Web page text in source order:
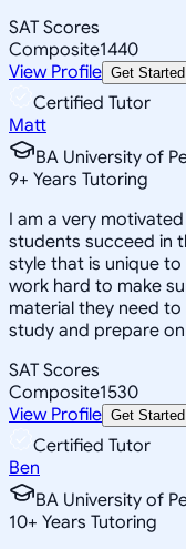
SAT Scores
Composite1440
View Profile Get Started
Certified Tutor
Matt
BA University of
9+ Years Tutoring
I am a very
students succeed in
style that is unique
work hard to make
material they need
study and prepare
SAT Scores
Composite1530
View Profile Get Started
Certified Tutor
Ben
BA University of
10+ Years Tutoring